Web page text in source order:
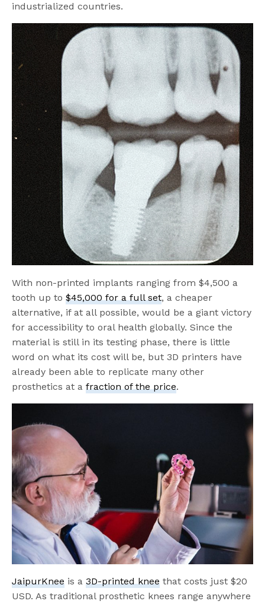
industrialized countries.
With non-printed implants ranging from $4,500 a
tooth up to$45,000 for a full set, a cheaper
alternative, if at all possible, would be a giant victory
for accessibility to oral health globally. Since the
material is still in its testing phase, there is little
word on what its cost will be, but 3D printers have
already been able to replicate many other
prosthetics at afraction of the price.
JaipurKnee is a3D-printed knee that costs just $20
USD. As traditional prosthetic knees range anywhere